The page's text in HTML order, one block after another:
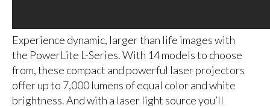
Experience dynamic, larger than life images with
the PowerLite L-Series. With 14 models to choose
from, these compact and powerful laser projectors
offer up to 7,000 lumens of equal color and white
brightness. And with a laser light source you’ll